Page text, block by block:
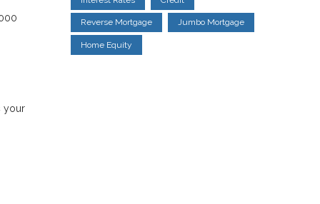
your
Reverse Mortgage Jumbo Mortgage
Home Equity